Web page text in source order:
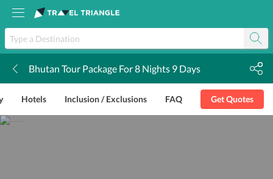
Bhutan Tour Package For 8 Nights 9 Days
Hotels Inclusion / Exclusions FAQ Get Quotes